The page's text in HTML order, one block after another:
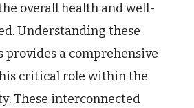
overall health and well-
Understanding these
provides a comprehensive
critical role within the
These interconnected